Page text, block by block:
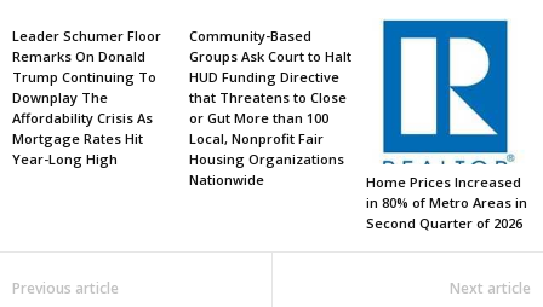
Leader Schumer Floor
Remarks On Donald
Trump Continuing To
Downplay The
Affordability Crisis As
Mortgage Rates Hit
Year-Long High
Community-Based
Groups Ask Court to Halt
HUD Funding Directive
that Threatens to Close
or Gut More than 100
Local, Nonprofit Fair
Housing Organizations
Nationwide
Home Prices Increased
in 80% of Metro Areas in
Second Quarter of 2026
Previous article Next article